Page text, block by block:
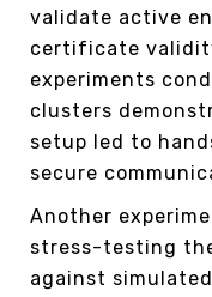
validate active
certificate
experiments
clusters
setup led to
secure
Another
stress-testing
against